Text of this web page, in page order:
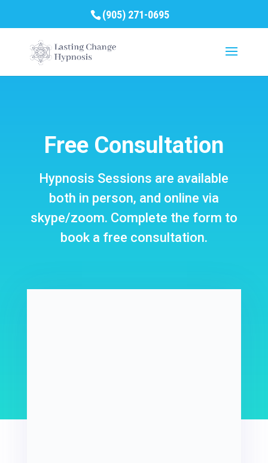
(905) 271-0695
Free Consultation
Hypnosis Sessions are available
both in person, and online via
skype/zoom. Complete the form to
book a free consultation.